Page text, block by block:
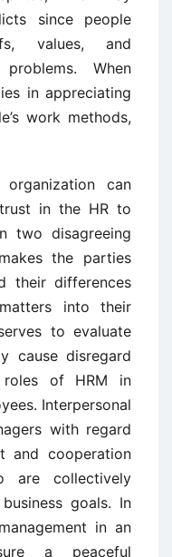
since people
values, and
When
in appreciating
work methods,
can
in the HR to
two disagreeing
the parties
their differences
into their
to evaluate
cause disregard
of HRM in
Interpersonal
with regard
and cooperation
are collectively
goals. In
in an
a peaceful